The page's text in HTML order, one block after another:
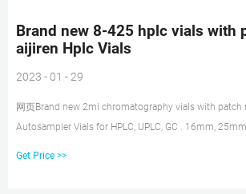
Brand new 8-425 hplc vials with
aijiren Hplc Vials
2023 - 01 - 29
网页Brand new 2ml chromatography vials with patch
Autosampler Vials for HPLC, UPLC, GC . 16mm,
Get Price >>